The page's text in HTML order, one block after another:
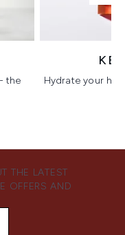
the
Hydrate your
THE LATEST
OFFERS AND